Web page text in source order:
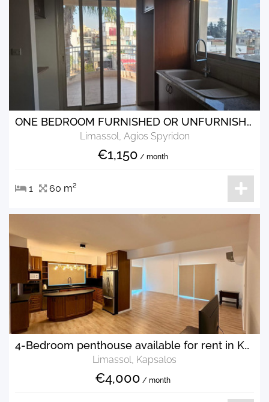
ONE BEDROOM FURNISHED OR UNFURNISHED FLAT FOR RENT IN AGIOS SPYRIDONAS
Limassol, Agios Spyridon
€1,150 / month
1 60 m²
4-Bedroom penthouse available for rent in Kapsalos area.
Limassol, Kapsalos
€4,000 / month